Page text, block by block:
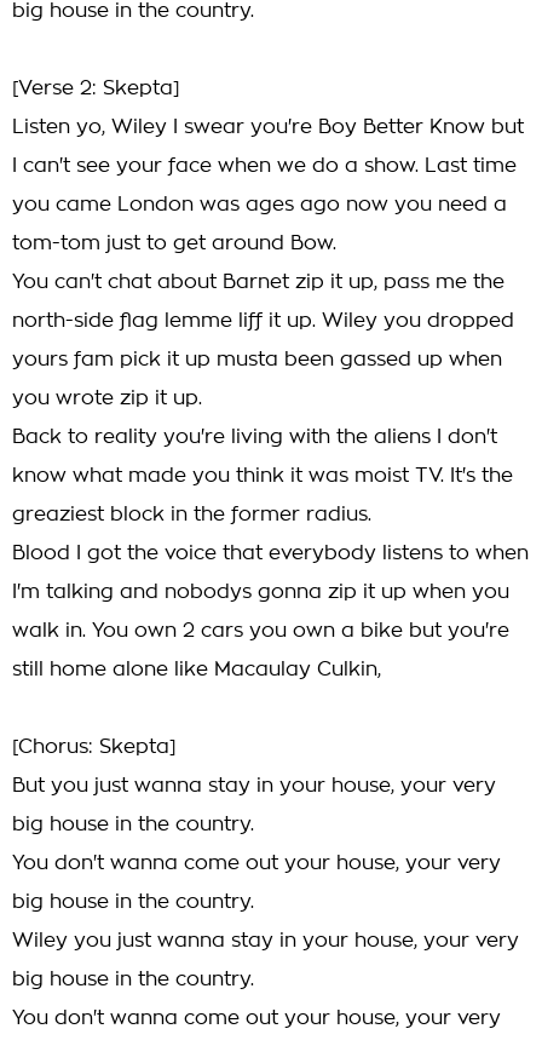
big house in the country.
[Verse 2: Skepta]
Listen yo, Wiley I swear you're Boy Better Know but
I can't see your face when we do a show. Last time
you came London was ages ago now you need a
tom-tom just to get around Bow.
You can't chat about Barnet zip it up, pass me the
north-side flag lemme liff it up. Wiley you dropped
yours fam pick it up musta been gassed up when
you wrote zip it up.
Back to reality you're living with the aliens I don't
know what made you think it was moist TV. It's the
greaziest block in the former radius.
Blood I got the voice that everybody listens to when
I'm talking and nobodys gonna zip it up when you
walk in. You own 2 cars you own a bike but you're
still home alone like Macaulay Culkin,
[Chorus: Skepta]
But you just wanna stay in your house, your very
big house in the country.
You don't wanna come out your house, your very
big house in the country.
Wiley you just wanna stay in your house, your very
big house in the country.
You don't wanna come out your house, your very